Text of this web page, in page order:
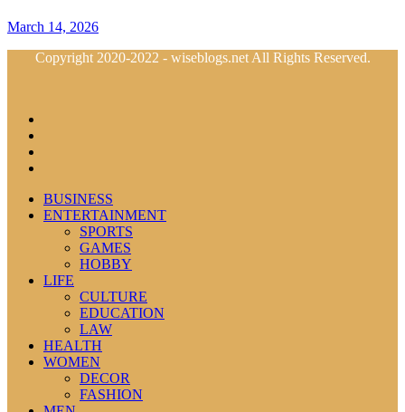
March 14, 2026
Copyright 2020-2022 - wiseblogs.net All Rights Reserved.
BUSINESS
ENTERTAINMENT
SPORTS
GAMES
HOBBY
LIFE
CULTURE
EDUCATION
LAW
HEALTH
WOMEN
DECOR
FASHION